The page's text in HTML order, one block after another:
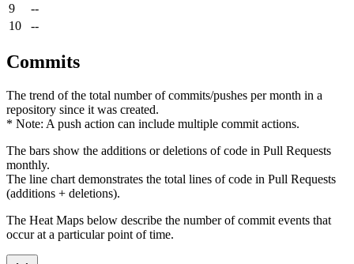
9
--
10
--
Commits
The trend of the total number of commits/pushes per month in a
repository since it was created.
* Note: A push action can include multiple commit actions.
The bars show the additions or deletions of code in Pull Requests
monthly.
The line chart demonstrates the total lines of code in Pull Requests
(additions + deletions).
The Heat Maps below describe the number of commit events that
occur at a particular point of time.